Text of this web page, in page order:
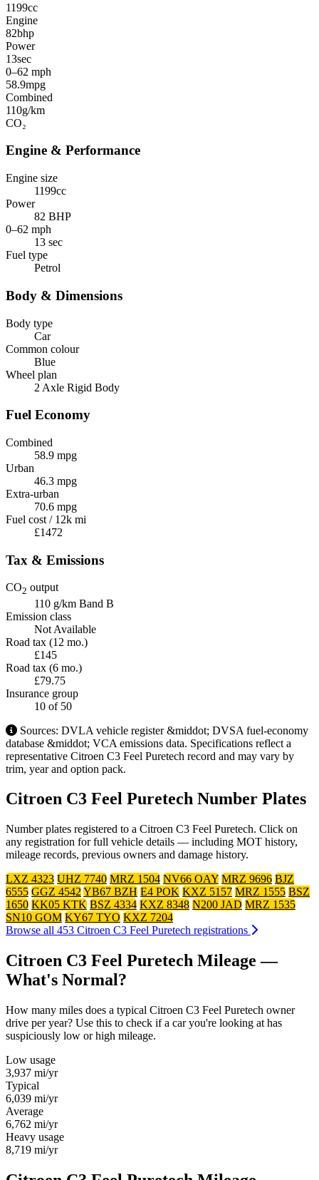
1199cc
Engine
82bhp
Power
13sec
0–62 mph
58.9mpg
Combined
110g/km
CO₂
Engine & Performance
Engine size
1199cc
Power
82 BHP
0–62 mph
13 sec
Fuel type
Petrol
Body & Dimensions
Body type
Car
Common colour
Blue
Wheel plan
2 Axle Rigid Body
Fuel Economy
Combined
58.9 mpg
Urban
46.3 mpg
Extra-urban
70.6 mpg
Fuel cost / 12k mi
£1472
Tax & Emissions
CO2 output
110 g/km Band B
Emission class
Not Available
Road tax (12 mo.)
£145
Road tax (6 mo.)
£79.75
Insurance group
10 of 50
Sources: DVLA vehicle register &middot; DVSA fuel-economy
database &middot; VCA emissions data. Specifications reflect a
representative Citroen C3 Feel Puretech record and may vary by
trim, year and option pack.
Citroen C3 Feel Puretech Number Plates
Number plates registered to a Citroen C3 Feel Puretech. Click on
any registration for full vehicle details — including MOT history,
mileage records, previous owners and damage history.
LXZ 4323 UHZ 7740 MRZ 1504 NV66 OAY MRZ 9696 BJZ
6555 GGZ 4542YB67 BZH E4 POK KXZ 5157 MRZ 1555 BSZ
1650 KK05 KTK BSZ 4334 KXZ 8348 N200 JAD MRZ 1535
SN10 GOM KY67 TYO KXZ 7204
Browse all 453 Citroen C3 Feel Puretech registrations
Citroen C3 Feel Puretech Mileage —
What's Normal?
How many miles does a typical Citroen C3 Feel Puretech owner
drive per year? Use this to check if a car you're looking at has
suspiciously low or high mileage.
Low usage
3,937 mi/yr
Typical
6,039 mi/yr
Average
6,762 mi/yr
Heavy usage
8,719 mi/yr